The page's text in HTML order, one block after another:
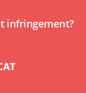
infringement?